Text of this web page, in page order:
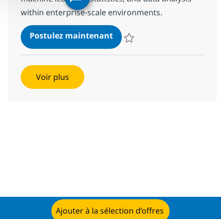
Ajouter à la sélection d’offres
within enterprise-scale environments.
Postulez maintenantData Scientist – Machine
Voir plus